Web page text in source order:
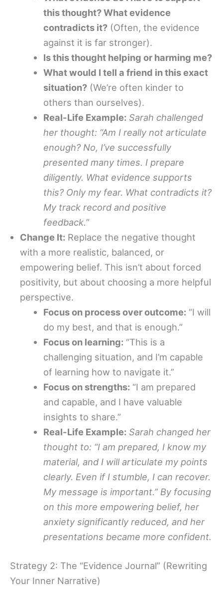
this thought? What evidence
contradicts it? (Often, the evidence
against it is far stronger).
Is this thought helping or harming me?
What would I tell a friend in this exact
situation? (We’re often kinder to
others than ourselves).
Real-Life Example: Sarah challenged
her thought: “Am I really not articulate
enough? No, I’ve successfully
presented many times. I prepare
diligently. What evidence supports
this? Only my fear. What contradicts it?
My track record and positive
feedback.”
Change It: Replace the negative thought
with a more realistic, balanced, or
empowering belief. This isn’t about forced
positivity, but about choosing a more helpful
perspective.
Focus on process over outcome: “I will
do my best, and that is enough.”
Focus on learning: “This is a
challenging situation, and I’m capable
of learning how to navigate it.”
Focus on strengths: “I am prepared
and capable, and I have valuable
insights to share.”
Real-Life Example: Sarah changed her
thought to: “I am prepared, I know my
material, and I will articulate my points
clearly. Even if I stumble, I can recover.
My message is important.” By focusing
on this more empowering belief, her
anxiety significantly reduced, and her
presentations became more confident.
Strategy 2: The “Evidence Journal” (Rewriting
Your Inner Narrative)